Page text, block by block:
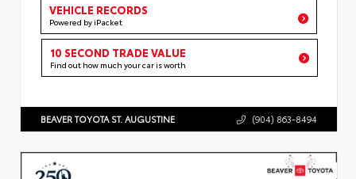
VEHICLE RECORDS
Powered by iPacket
10 SECOND TRADE VALUE
Find out how much your car is worth
BEAVER TOYOTA ST. AUGUSTINE (904) 863-8494